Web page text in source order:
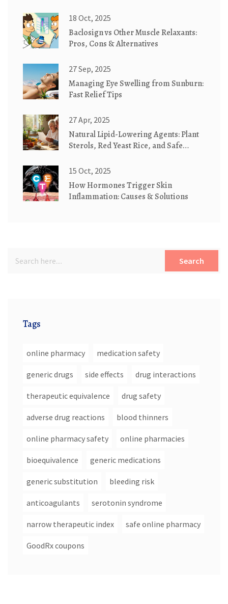
18 Oct, 2025
Baclosign vs Other Muscle Relaxants:
Pros, Cons & Alternatives
27 Sep, 2025
Managing Eye Swelling from Sunburn:
Fast Relief Tips
27 Apr, 2025
Natural Lipid-Lowering Agents: Plant
Sterols, Red Yeast Rice, and Safe
15 Oct, 2025
How Hormones Trigger Skin
Inflammation: Causes & Solutions
Search
Tags
online pharmacy medication safety
generic drugs side effects drug interactions
therapeutic equivalence drug safety
adverse drug reactions blood thinners
online pharmacy safety online pharmacies
bioequivalence generic medications
generic substitution bleeding risk
anticoagulants serotonin syndrome
narrow therapeutic index safe online pharmacy
GoodRx coupons